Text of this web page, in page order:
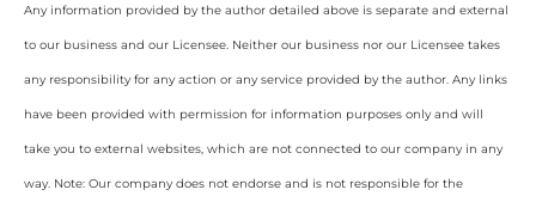
Any information provided by the author detailed above is separate and external
to our business and our Licensee. Neither our business nor our Licensee takes
any responsibility for any action or any service provided by the author. Any links
have been provided with permission for information purposes only and will
take you to external websites, which are not connected to our company in any
way. Note: Our company does not endorse and is not responsible for the